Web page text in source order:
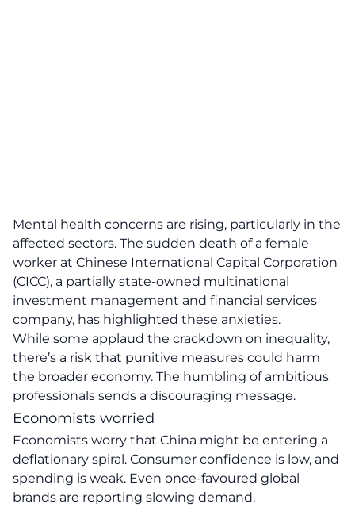
Mental health concerns are rising, particularly in the
affected sectors. The sudden death of a female
worker at Chinese International Capital Corporation
(CICC), a partially state-owned multinational
investment management and financial services
company, has highlighted these anxieties.
While some applaud the crackdown on inequality,
there’s a risk that punitive measures could harm
the broader economy. The humbling of ambitious
professionals sends a discouraging message.
Economists worried
Economists worry that China might be entering a
deflationary spiral. Consumer confidence is low, and
spending is weak. Even once-favoured global
brands are reporting slowing demand.